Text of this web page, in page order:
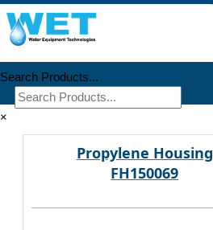
Search Products...
×
Propylene Housing
FH150069